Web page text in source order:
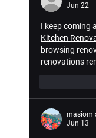
Jun 22
I keep coming
Kitchen
browsing
renovations
masiom
Jun 13